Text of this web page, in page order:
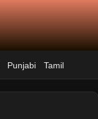
Punjabi Tamil